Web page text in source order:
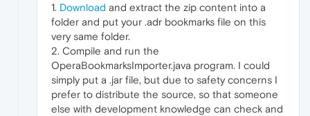
1. Download and extract the zip content into a
folder and put your .adr bookmarks file on this
very same folder.
2. Compile and run the
OperaBookmarksImporter.java program. I could
simply put a .jar file, but due to safety concerns I
prefer to distribute the source, so that someone
else with development knowledge can check and